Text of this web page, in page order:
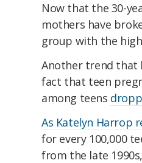
Now that the 30-
mothers have
group with the
Another trend that
fact that teen
among teens
As Katelyn Harrop
for every 100,000
from the late